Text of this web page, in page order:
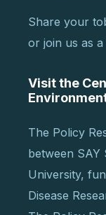
Share your
or join us as
Visit the
The Policy
between SAY
University,
Disease